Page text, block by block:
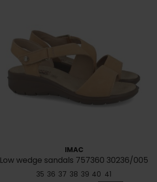
IMAC
Low wedge sandals 757360 30236/005
35 36 37 38 39 40 41